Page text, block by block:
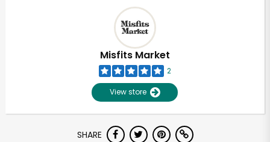
Misfits Market
2
View store
SHARE